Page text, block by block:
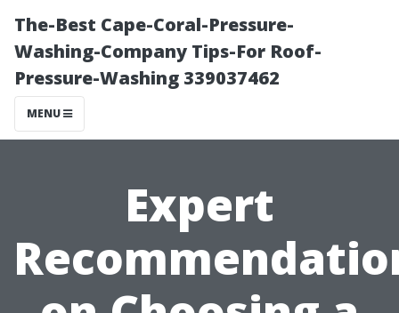
The-Best Cape-Coral-Pressure-
Washing-Company Tips-For Roof-
Pressure-Washing 339037462
MENU
Expert